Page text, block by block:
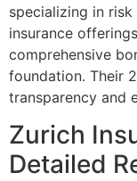
specializing in
insurance
comprehensive
foundation. Their
transparency and
Zurich
Detailed